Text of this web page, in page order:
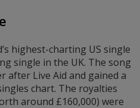
highest-charting US single
single in the UK. The song
after Live Aid and gained a
chart. The royalties
around £160,000) were